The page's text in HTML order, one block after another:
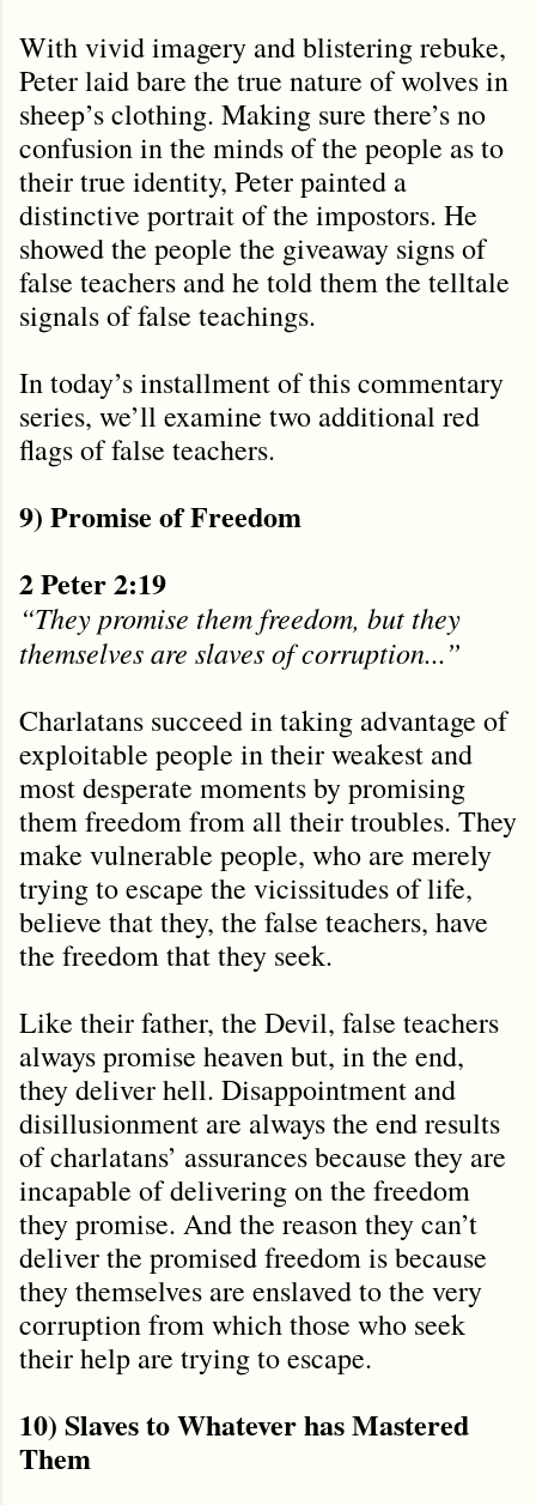
With vivid imagery and blistering rebuke,
Peter laid bare the true nature of wolves in
sheep’s clothing. Making sure there’s no
confusion in the minds of the people as to
their true identity, Peter painted a
distinctive portrait of the impostors. He
showed the people the giveaway signs of
false teachers and he told them the telltale
signals of false teachings.
In today’s installment of this commentary
series, we’ll examine two additional red
flags of false teachers.
9) Promise of Freedom
2 Peter 2:19
“They promise them freedom, but they
themselves are slaves of corruption...”
Charlatans succeed in taking advantage of
exploitable people in their weakest and
most desperate moments by promising
them freedom from all their troubles. They
make vulnerable people, who are merely
trying to escape the vicissitudes of life,
believe that they, the false teachers, have
the freedom that they seek.
Like their father, the Devil, false teachers
always promise heaven but, in the end,
they deliver hell. Disappointment and
disillusionment are always the end results
of charlatans’ assurances because they are
incapable of delivering on the freedom
they promise. And the reason they can’t
deliver the promised freedom is because
they themselves are enslaved to the very
corruption from which those who seek
their help are trying to escape.
10) Slaves to Whatever has Mastered
Them